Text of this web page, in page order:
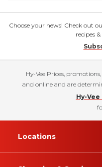
Choose your news! Check out
recipes
Hy-Vee Prices,
and online and are
Hy-Vee
Locations